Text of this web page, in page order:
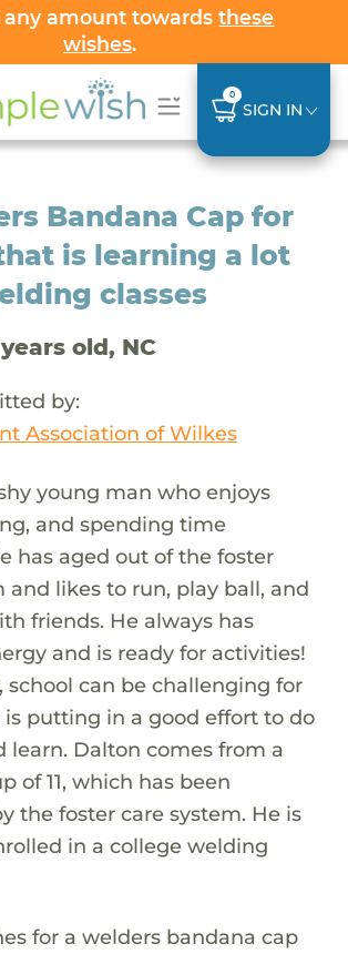
any amount towardsthese
wishes.
0
SIGN IN
Bandana Cap for
is learning a lot
classes
years old, NC
by:
Association of Wilkes
young man who enjoys
and spending time
has aged out of the foster
and likes to run, play ball, and
friends. He always has
and is ready for activities!
school can be challenging for
putting in a good effort to do
learn. Dalton comes from a
of 11, which has been
the foster care system. He is
in a college welding
for a welders bandana cap